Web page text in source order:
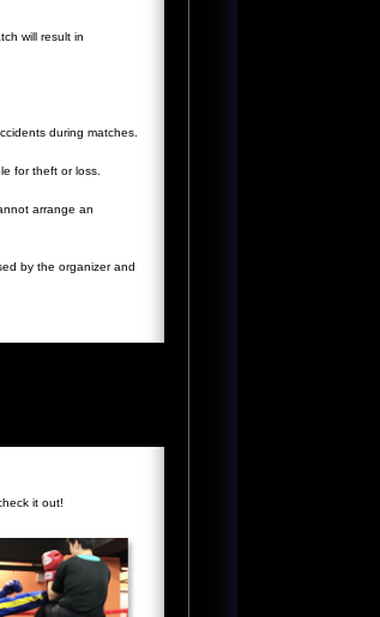
will result in
during matches.
for theft or loss.
arrange an
by the organizer and
it out!